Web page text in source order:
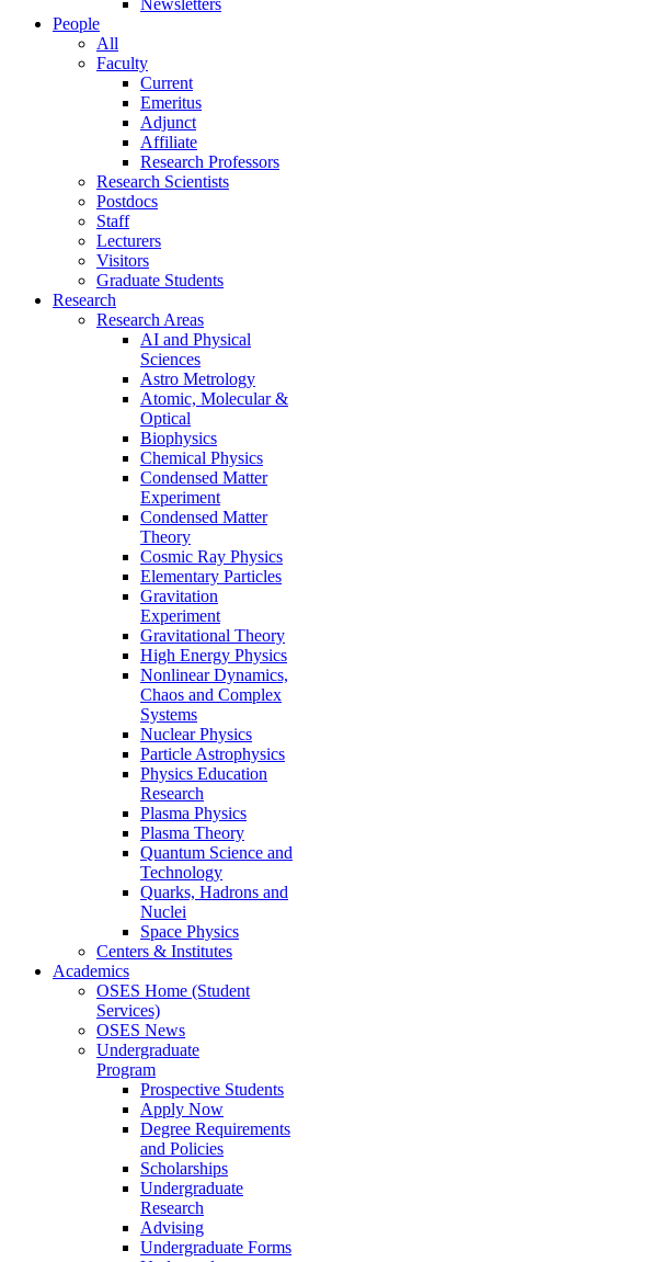
Newsletters
People
All
Faculty
Current
Emeritus
Adjunct
Affiliate
Research Professors
Research Scientists
Postdocs
Staff
Lecturers
Visitors
Graduate Students
Research
Research Areas
AI and Physical
Sciences
Astro Metrology
Atomic, Molecular &
Optical
Biophysics
Chemical Physics
Condensed Matter
Experiment
Condensed Matter
Theory
Cosmic Ray Physics
Elementary Particles
Gravitation
Experiment
Gravitational Theory
High Energy Physics
Nonlinear Dynamics,
Chaos and Complex
Systems
Nuclear Physics
Particle Astrophysics
Physics Education
Research
Plasma Physics
Plasma Theory
Quantum Science and
Technology
Quarks, Hadrons and
Nuclei
Space Physics
Centers & Institutes
Academics
OSES Home (Student
Services)
OSES News
Undergraduate
Program
Prospective Students
Apply Now
Degree Requirements
and Policies
Scholarships
Undergraduate
Research
Advising
Undergraduate Forms